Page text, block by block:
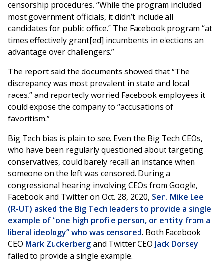
censorship procedures. “While the program included
most government officials, it didn’t include all
candidates for public office.” The Facebook program “at
times effectively grant[ed] incumbents in elections an
advantage over challengers.”
The report said the documents showed that “The
discrepancy was most prevalent in state and local
races,” and reportedly worried Facebook employees it
could expose the company to “accusations of
favoritism.”
Big Tech bias is plain to see. Even the Big Tech CEOs,
who have been regularly questioned about targeting
conservatives, could barely recall an instance when
someone on the left was censored. During a
congressional hearing involving CEOs from Google,
Facebook and Twitter on Oct. 28, 2020, Sen. Mike Lee
(R-UT) asked the Big Tech leaders to provide a single
example of “one high profile person, or entity from a
liberal ideology” who was censored. Both Facebook
CEO Mark Zuckerbergand Twitter CEO Jack Dorsey
failed to provide a single example.